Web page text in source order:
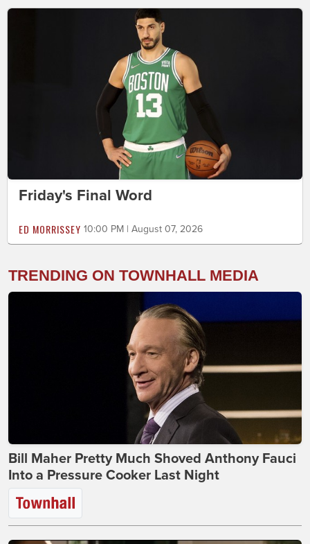
Friday's Final Word
ED MORRISSEY 10:00 PM | August 07, 2026
TRENDING ON TOWNHALL MEDIA
Bill Maher Pretty Much Shoved Anthony Fauci
Into a Pressure Cooker Last Night